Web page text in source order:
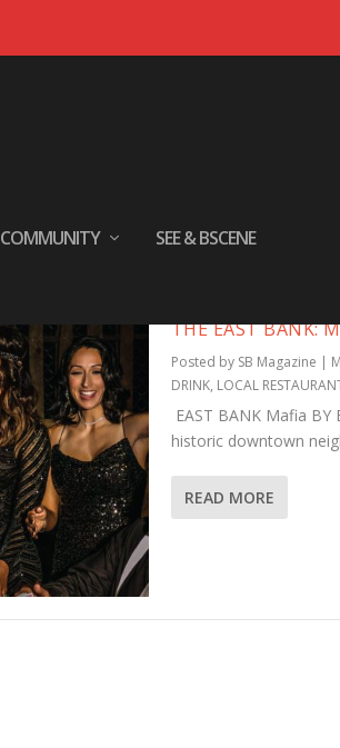
COMMUNITY SEE & BSCENE
THE EAST BANK:
Posted by SB Magazine |
DRINK, LOCAL
EAST BANK Mafia BY
historic downtown
READ MORE